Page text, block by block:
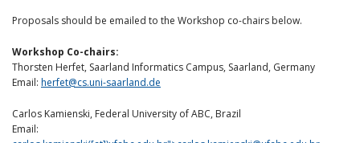
Proposals should be emailed to the Workshop co-chairs below.
Workshop Co-chairs:
Thorsten Herfet, Saarland Informatics Campus, Saarland, Germany
Email: herfet@cs.uni-saarland.de
Carlos Kamienski, Federal University of ABC, Brazil
Email: